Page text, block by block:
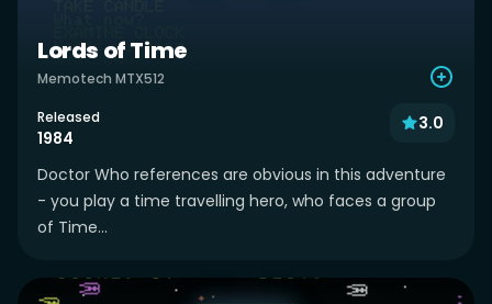
Lords of Time
Memotech MTX512
Released
1984
3.0
Doctor Who references are obvious in this adventure
- you play a time travelling hero, who faces a group
of Time...